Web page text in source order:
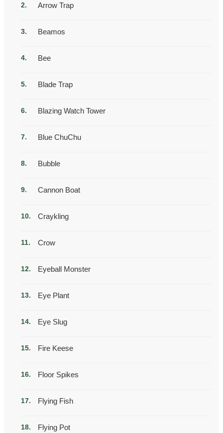
Arrow Trap
Beamos
Bee
Blade Trap
Blazing Watch Tower
Blue ChuChu
Bubble
Cannon Boat
Craykling
Crow
Eyeball Monster
Eye Plant
Eye Slug
Fire Keese
Floor Spikes
Flying Fish
Flying Pot